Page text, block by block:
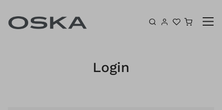
Login